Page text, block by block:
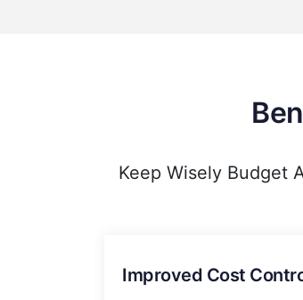
Keep Wisely Budget
Improved Cost